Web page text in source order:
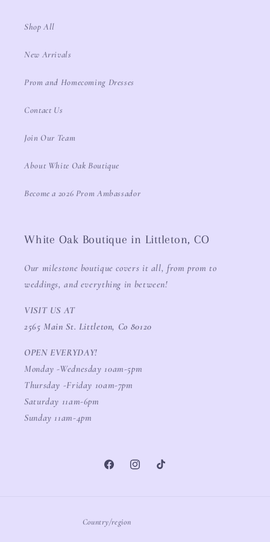
Shop All
New Arrivals
Prom and Homecoming Dresses
Contact Us
Join Our Team
About White Oak Boutique
Become a 2026 Prom Ambassador
White Oak Boutique in Littleton, CO
Our milestone boutique covers it all, from prom to
weddings, and everything in between!
VISIT US AT
2565 Main St. Littleton, Co 80120
OPEN EVERYDAY!
Monday -Wednesday 10am-5pm
Thursday -Friday 10am-7pm
Saturday 11am-6pm
Sunday 11am-4pm
FacebookInstagramTikTok
Country/region